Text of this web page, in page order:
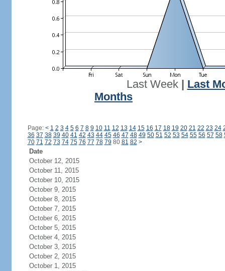
Last Week| Last
Months
Page: < 1 2 3 4 5 6 7 8 9 10 11 12 13 14 15 16 17 18 19 20 21 22 23 24
36 37 38 39 40 41 42 43 44 45 46 47 48 49 50 51 52 53 54 55 56 57 58
70 71 72 73 74 75 76 77 78 79 80 81 82 >
Date
October 12, 2015
October 11, 2015
October 10, 2015
October 9, 2015
October 8, 2015
October 7, 2015
October 6, 2015
October 5, 2015
October 4, 2015
October 3, 2015
October 2, 2015
October 1, 2015